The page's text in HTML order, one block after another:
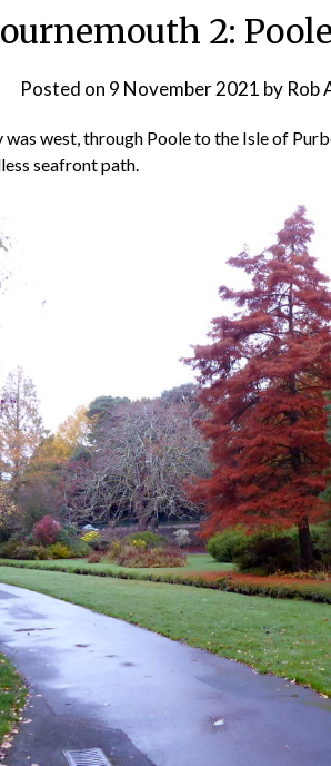
2:
Posted on 9 November 2021 by Rob
was west, through Poole to the Isle of
seafront path.